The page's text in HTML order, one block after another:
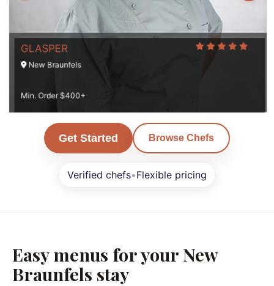
GLASPER
New Braunfels
Min. Order $400+
Get Started Browse Chefs
Verified chefs•Flexible pricing
Easy menus for your New
Braunfels stay